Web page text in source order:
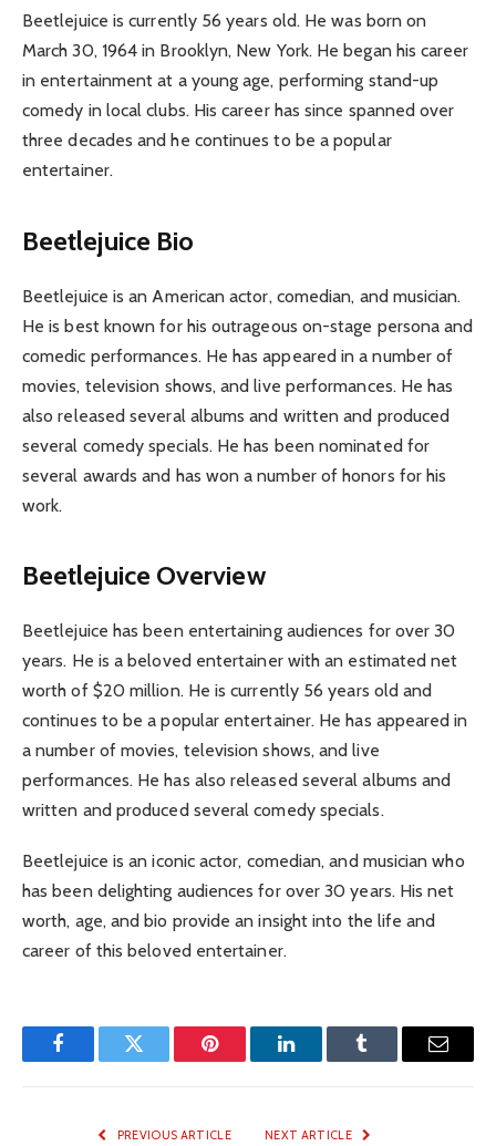
Beetlejuice is currently 56 years old. He was born on
March 30, 1964 in Brooklyn, New York. He began his career
in entertainment at a young age, performing stand-up
comedy in local clubs. His career has since spanned over
three decades and he continues to be a popular
entertainer.
Beetlejuice Bio
Beetlejuice is an American actor, comedian, and musician.
He is best known for his outrageous on-stage persona and
comedic performances. He has appeared in a number of
movies, television shows, and live performances. He has
also released several albums and written and produced
several comedy specials. He has been nominated for
several awards and has won a number of honors for his
work.
Beetlejuice Overview
Beetlejuice has been entertaining audiences for over 30
years. He is a beloved entertainer with an estimated net
worth of $20 million. He is currently 56 years old and
continues to be a popular entertainer. He has appeared in
a number of movies, television shows, and live
performances. He has also released several albums and
written and produced several comedy specials.
Beetlejuice is an iconic actor, comedian, and musician who
has been delighting audiences for over 30 years. His net
worth, age, and bio provide an insight into the life and
career of this beloved entertainer.
FacebookTwitter Pinterest LinkedInTumblr Email
PREVIOUS ARTICLE NEXT ARTICLE